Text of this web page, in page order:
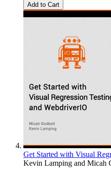
Add to Cart
Get Started with Visual
Kevin Lamping and Micah